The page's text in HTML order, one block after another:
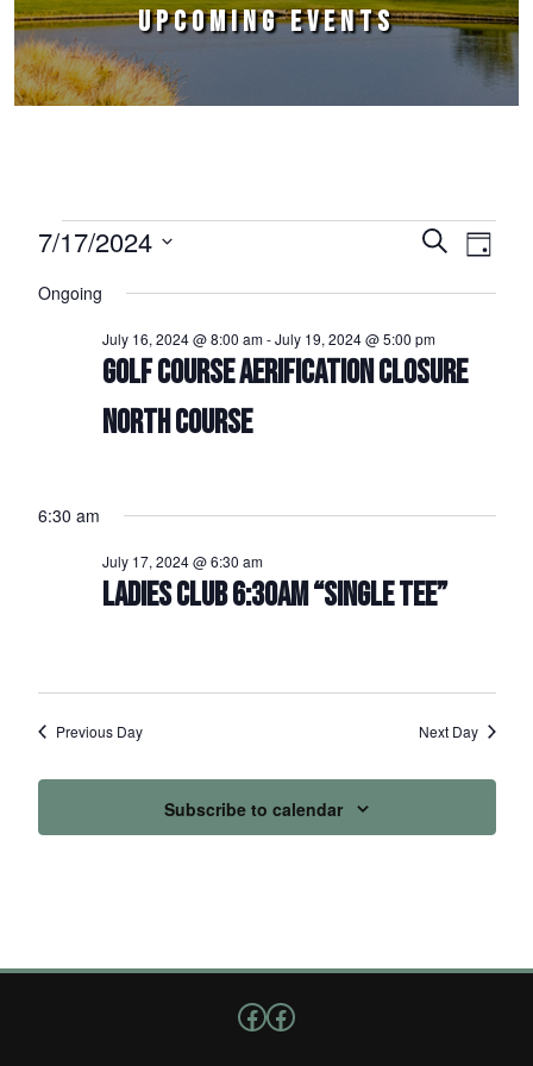
UPCOMING EVENTS
Events for July 17, 2024
Events
Search
Views
SearchEvent
Day
7/17/2024
date.
Ongoing
GOLF COURSE AERIFICATION CLOSURE
NORTH COURSE
July 16, 2024 @ 8:00 am-July 19, 2024 @ 5:00 pm
6:30 am
LADIES CLUB 6:30AM “SINGLE TEE”
July 17, 2024 @ 6:30 am
Previous Day Next Day
Subscribe to calendar
Follow us on Facebook
Facebook